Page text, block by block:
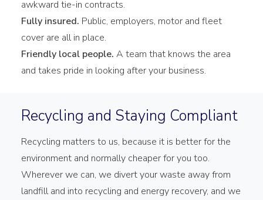
awkward tie-in contracts.
Fully insured. Public, employers, motor and fleet
cover are all in place.
Friendly local people. A team that knows the area
and takes pride in looking after your business.
Recycling and Staying Compliant
Recycling matters to us, because it is better for the
environment and normally cheaper for you too.
Wherever we can, we divert your waste away from
landfill and into recycling and energy recovery, and we